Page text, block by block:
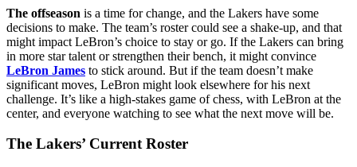
The offseason is a time for change, and the Lakers have some
decisions to make. The team’s roster could see a shake-up, and that
might impact LeBron’s choice to stay or go. If the Lakers can bring
in more star talent or strengthen their bench, it might convince
LeBron James to stick around. But if the team doesn’t make
significant moves, LeBron might look elsewhere for his next
challenge. It’s like a high-stakes game of chess, with LeBron at the
center, and everyone watching to see what the next move will be.
The Lakers’ Current Roster